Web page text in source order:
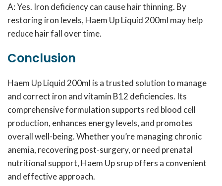
A: Yes. Iron deficiency can cause hair thinning. By
restoring iron levels, Haem Up Liquid 200ml may help
reduce hair fall over time.
Conclusion
Haem Up Liquid 200ml is a trusted solution to manage
and correct iron and vitamin B12 deficiencies. Its
comprehensive formulation supports red blood cell
production, enhances energy levels, and promotes
overall well-being. Whether you’re managing chronic
anemia, recovering post-surgery, or need prenatal
nutritional support, Haem Up srup offers a convenient
and effective approach.